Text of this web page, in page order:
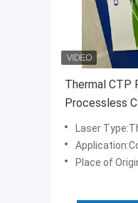
Thermal CTP
Processless
Commercial
Laser
Place of